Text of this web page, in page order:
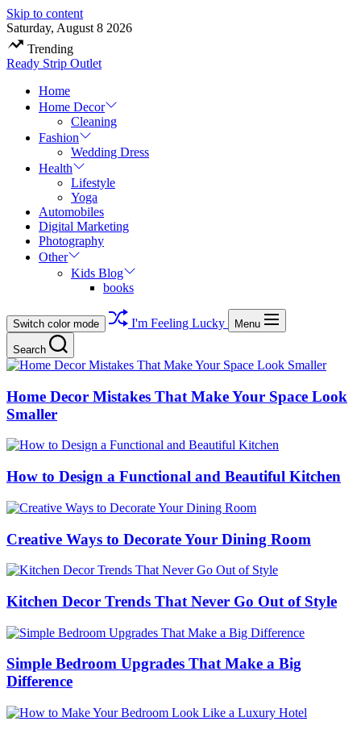
Skip to content
Saturday, August 8 2026
Trending
Ready Strip Outlet
Home
Home Decor
Cleaning
Fashion
Wedding Dress
Health
Lifestyle
Yoga
Automobiles
Digital Marketing
Photography
Other
Kids Blog
books
Switch color mode I'm Feeling Lucky Menu
Search
Home Decor Mistakes That Make Your Space Look
Smaller
How to Design a Functional and Beautiful Kitchen
Creative Ways to Decorate Your Dining Room
Kitchen Decor Trends That Never Go Out of Style
Simple Bedroom Upgrades That Make a Big
Difference